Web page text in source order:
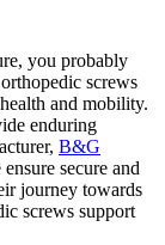
you probably
screws
and mobility.
enduring
B&G
secure and
journey towards
screws support